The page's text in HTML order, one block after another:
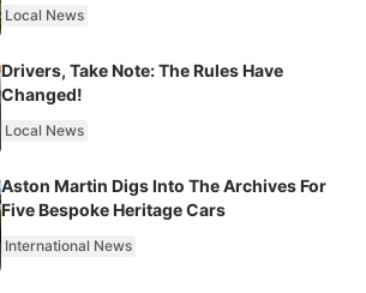
Local News
Drivers, Take Note: The Rules Have
Changed!
Local News
Aston Martin Digs Into The Archives For
Five Bespoke Heritage Cars
International News